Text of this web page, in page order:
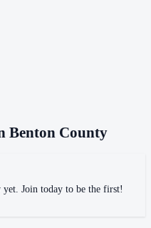
Benton County
yet. Join today to be the first!